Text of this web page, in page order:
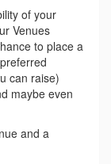
of your
Venues
to place a
can raise)
maybe even
and a